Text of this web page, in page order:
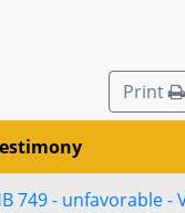
Print
749 - unfavorable